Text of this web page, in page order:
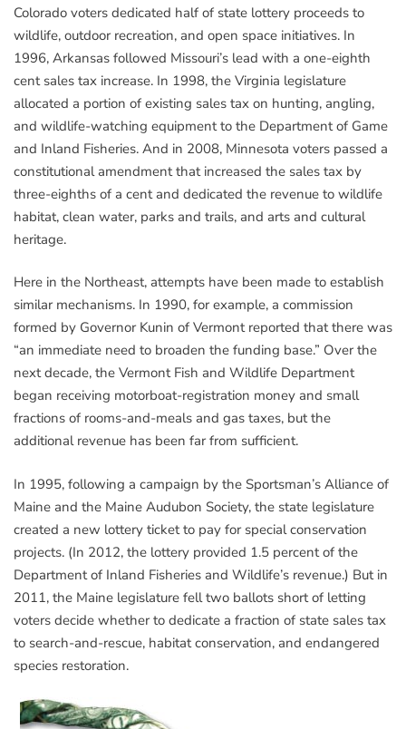
Colorado voters dedicated half of state lottery proceeds to
wildlife, outdoor recreation, and open space initiatives. In
1996, Arkansas followed Missouri’s lead with a one-eighth
cent sales tax increase. In 1998, the Virginia legislature
allocated a portion of existing sales tax on hunting, angling,
and wildlife-watching equipment to the Department of Game
and Inland Fisheries. And in 2008, Minnesota voters passed a
constitutional amendment that increased the sales tax by
three-eighths of a cent and dedicated the revenue to wildlife
habitat, clean water, parks and trails, and arts and cultural
heritage.
Here in the Northeast, attempts have been made to establish
similar mechanisms. In 1990, for example, a commission
formed by Governor Kunin of Vermont reported that there was
“an immediate need to broaden the funding base.” Over the
next decade, the Vermont Fish and Wildlife Department
began receiving motorboat-registration money and small
fractions of rooms-and-meals and gas taxes, but the
additional revenue has been far from sufficient.
In 1995, following a campaign by the Sportsman’s Alliance of
Maine and the Maine Audubon Society, the state legislature
created a new lottery ticket to pay for special conservation
projects. (In 2012, the lottery provided 1.5 percent of the
Department of Inland Fisheries and Wildlife’s revenue.) But in
2011, the Maine legislature fell two ballots short of letting
voters decide whether to dedicate a fraction of state sales tax
to search-and-rescue, habitat conservation, and endangered
species restoration.